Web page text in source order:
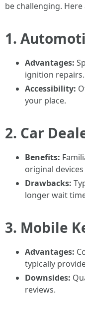
be challenging.
1.
Advantages:
ignition repairs.
Accessibility:
your place.
2. Car
Benefits:
original
Drawbacks:
longer wait
3. Mobile
Advantages:
typically
Downsides:
reviews.